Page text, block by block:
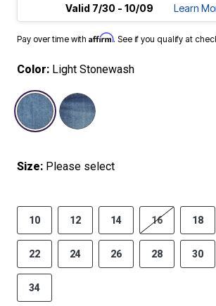
Valid 7/30 - 10/09
Learn
Pay over time with Affirm. See if you qualify at
Color: Light Stonewash
selected
Size: Please select
10 12 14 16 18
22 24 26 28 30
34